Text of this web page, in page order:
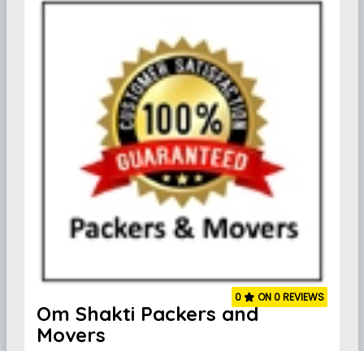
Om Shakti Packers and
Movers
0 ON 0 REVIEWS